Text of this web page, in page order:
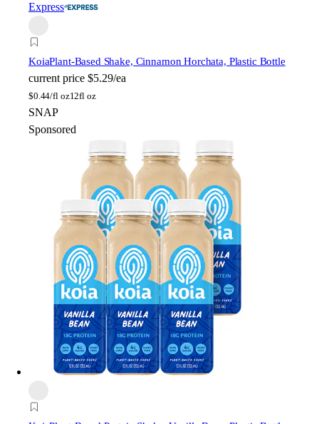
Express
KoiaPlant-Based Shake, Cinnamon Horchata, Plastic Bottle
current price $5.29/ea
$0.44/fl oz12fl oz
SNAP
Sponsored